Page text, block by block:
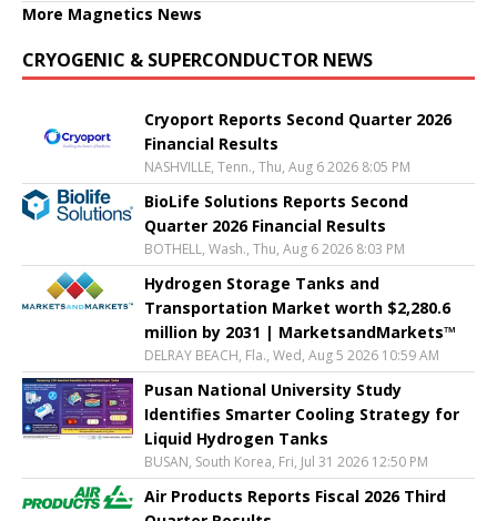
More Magnetics News
CRYOGENIC & SUPERCONDUCTOR NEWS
Cryoport Reports Second Quarter 2026
Financial Results
NASHVILLE, Tenn., Thu, Aug 6 2026 8:05 PM
BioLife Solutions Reports Second
Quarter 2026 Financial Results
BOTHELL, Wash., Thu, Aug 6 2026 8:03 PM
Hydrogen Storage Tanks and
Transportation Market worth $2,280.6
million by 2031 | MarketsandMarkets™
DELRAY BEACH, Fla., Wed, Aug 5 2026 10:59 AM
Pusan National University Study
Identifies Smarter Cooling Strategy for
Liquid Hydrogen Tanks
BUSAN, South Korea, Fri, Jul 31 2026 12:50 PM
Air Products Reports Fiscal 2026 Third